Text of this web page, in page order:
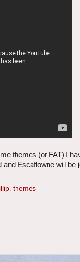
themes (or FAT) I
Escaflowne will be
themes